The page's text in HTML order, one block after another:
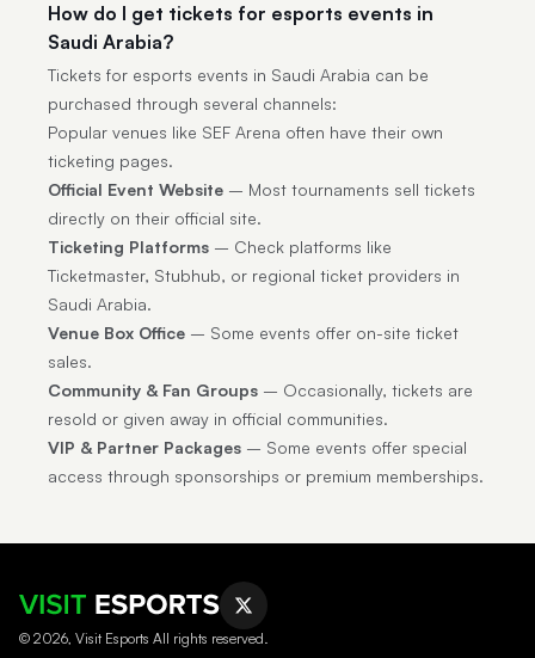
How do I get tickets for esports events in
Saudi Arabia?
Tickets for esports events in Saudi Arabia can be
purchased through several channels:
Popular venues like SEF Arena often have their own
ticketing pages.
Official Event Website – Most tournaments sell tickets
directly on their official site.
Ticketing Platforms – Check platforms like
Ticketmaster, Stubhub, or regional ticket providers in
Saudi Arabia.
Venue Box Office – Some events offer on-site ticket
sales.
Community & Fan Groups – Occasionally, tickets are
resold or given away in official communities.
VIP & Partner Packages – Some events offer special
access through sponsorships or premium memberships.
© 2026, Visit Esports All rights reserved.